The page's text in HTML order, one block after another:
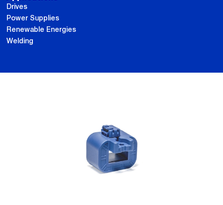
Drives
Power Supplies
Renewable Energies
Welding